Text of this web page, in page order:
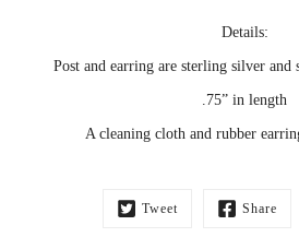
Details:
Post and earring are sterling silver and
.75” in length
A cleaning cloth and rubber
Tweet Share